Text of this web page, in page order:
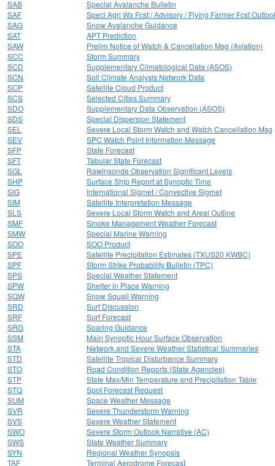
SAB
Special Avalanche Bulletin
SAF
Speci Agri Wx Fcst / Advisory / Flying Farmer Fcst
SAG
Snow Avalanche Guidance
SAT
APT Prediction
SAW
Prelim Notice of Watch & Cancellation Msg (Aviation)
SCC
Storm Summary
SCD
Supplementary Climatological Data (ASOS)
SCN
Soil Climate Analysis Network Data
SCP
Satellite Cloud Product
SCS
Selected Cities Summary
SDO
Supplementary Data Observation (ASOS)
SDS
Special Dispersion Statement
SEL
Severe Local Storm Watch and Watch Cancellation Msg
SEV
SPC Watch Point Information Message
SFP
State Forecast
SFT
Tabular State Forecast
SGL
Rawinsonde Observation Significant Levels
SHP
Surface Ship Report at Synoptic Time
SIG
International Sigmet / Convective Sigmet
SIM
Satellite Interpretation Message
SLS
Severe Local Storm Watch and Areal Outline
SMF
Smoke Management Weather Forecast
SMW
Special Marine Warning
SOO
SOO Product
SPE
Satellite Precipitation Estimates (TXUS20 KWBC)
SPF
Storm Strike Probability Bulletin (TPC)
SPS
Special Weather Statement
SPW
Shelter in Place Warning
SQW
Snow Squall Warning
SRD
Surf Discussion
SRF
Surf Forecast
SRG
Soaring Guidance
SSM
Main Synoptic Hour Surface Observation
STA
Network and Severe Weather Statistical Summaries
STD
Satellite Tropical Disturbance Summary
STO
Road Condition Reports (State Agencies)
STP
State Max/Min Temperature and Precipitation Table
STQ
Spot Forecast Request
SUM
Space Weather Message
SVR
Severe Thunderstorm Warning
SVS
Severe Weather Statement
SWO
Severe Storm Outlook Narrative (AC)
SWS
State Weather Summary
SYN
Regional Weather Synopsis
TAF
Terminal Aerodrome Forecast